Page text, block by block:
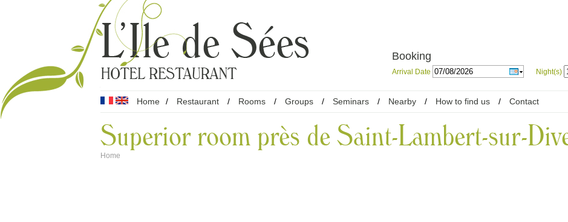
Booking
Arrival Date Night(s)
Home / Restaurant / Rooms / Groups / Seminars / Nearby / How to find us / Contact
Superior room près de Saint-Lambert-sur-
Home